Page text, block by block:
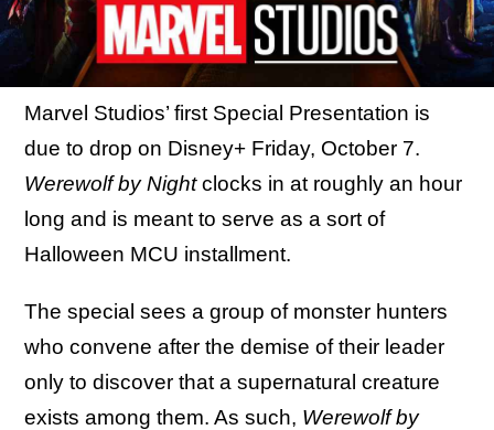
Marvel Studios’ first Special Presentation is
due to drop on Disney+ Friday, October 7.
Werewolf by Nightclocks in at roughly an hour
long and is meant to serve as a sort of
Halloween MCU installment.
The special sees a group of monster hunters
who convene after the demise of their leader
only to discover that a supernatural creature
exists among them. As such, Werewolf by